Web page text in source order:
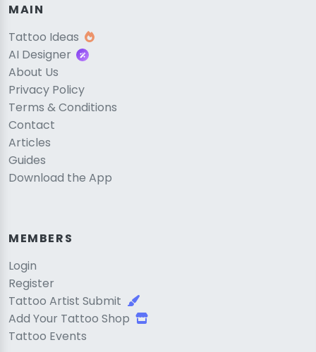
MAIN
Tattoo Ideas
AI Designer
About Us
Privacy Policy
Terms & Conditions
Contact
Articles
Guides
Download the App
MEMBERS
Login
Register
Tattoo Artist Submit
Add Your Tattoo Shop
Tattoo Events